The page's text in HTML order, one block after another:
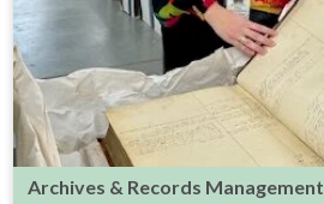
Archives & Records Management